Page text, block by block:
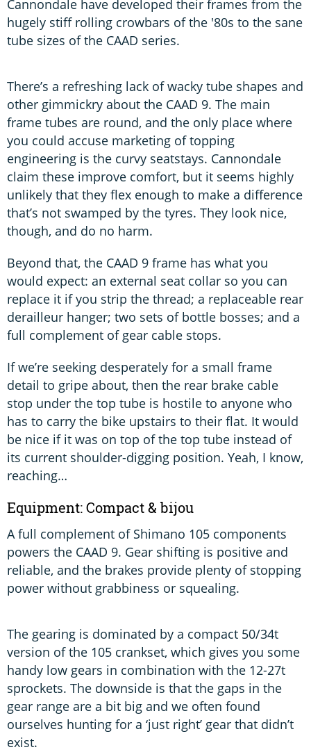
Cannondale have developed their frames from the
hugely stiff rolling crowbars of the '80s to the sane
tube sizes of the CAAD series.
There’s a refreshing lack of wacky tube shapes and
other gimmickry about the CAAD 9. The main
frame tubes are round, and the only place where
you could accuse marketing of topping
engineering is the curvy seatstays. Cannondale
claim these improve comfort, but it seems highly
unlikely that they flex enough to make a difference
that’s not swamped by the tyres. They look nice,
though, and do no harm.
Beyond that, the CAAD 9 frame has what you
would expect: an external seat collar so you can
replace it if you strip the thread; a replaceable rear
derailleur hanger; two sets of bottle bosses; and a
full complement of gear cable stops.
If we’re seeking desperately for a small frame
detail to gripe about, then the rear brake cable
stop under the top tube is hostile to anyone who
has to carry the bike upstairs to their flat. It would
be nice if it was on top of the top tube instead of
its current shoulder-digging position. Yeah, I know,
reaching…
Equipment: Compact & bijou
A full complement of Shimano 105 components
powers the CAAD 9. Gear shifting is positive and
reliable, and the brakes provide plenty of stopping
power without grabbiness or squealing.
The gearing is dominated by a compact 50/34t
version of the 105 crankset, which gives you some
handy low gears in combination with the 12-27t
sprockets. The downside is that the gaps in the
gear range are a bit big and we often found
ourselves hunting for a ‘just right’ gear that didn’t
exist.